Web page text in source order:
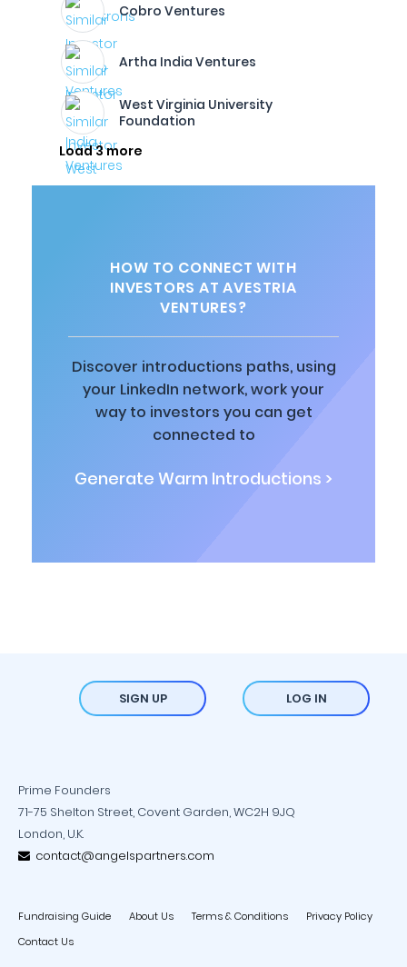
Cobro Ventures
Artha India Ventures
West Virginia University
Foundation
Load 3 more
HOW TO CONNECT WITH
INVESTORS AT AVESTRIA
VENTURES?
Discover introductions paths, using
your LinkedIn network, work your
way to investors you can get
connected to
Generate Warm Introductions >
SIGN UP LOG IN
Prime Founders
71-75 Shelton Street, Covent Garden, WC2H 9JQ
London, U.K.
contact@angelspartners.com
Fundraising Guide About Us Terms & Conditions
Privacy Policy
Contact Us